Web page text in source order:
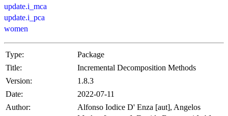
update.i_mca
update.i_pca
women
Type:
Package
Title:
Incremental Decomposition Methods
Version:
1.8.3
Date:
2022-07-11
Author:
Alfonso Iodice D' Enza [aut], Angelos